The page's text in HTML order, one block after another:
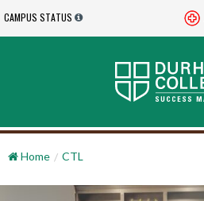
CAMPUS STATUS
Home CTL